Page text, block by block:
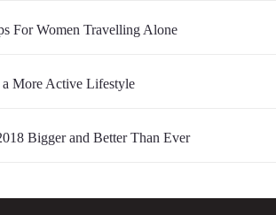
For Women Travelling Alone
More Active Lifestyle
Bigger and Better Than Ever